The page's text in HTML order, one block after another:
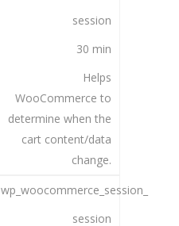
session
30 min
Helps
WooCommerce to
determine when the
cart content/data
change.
wp_woocommerce_session_
session